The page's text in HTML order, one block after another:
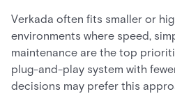
Verkada often fits smaller or
environments where speed,
maintenance are the top
plug-and-play system with
decisions may prefer this